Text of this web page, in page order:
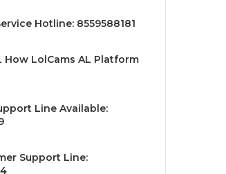
Hotline: 8559588181
How LolCams AL Platform
Line Available:
Support Line: